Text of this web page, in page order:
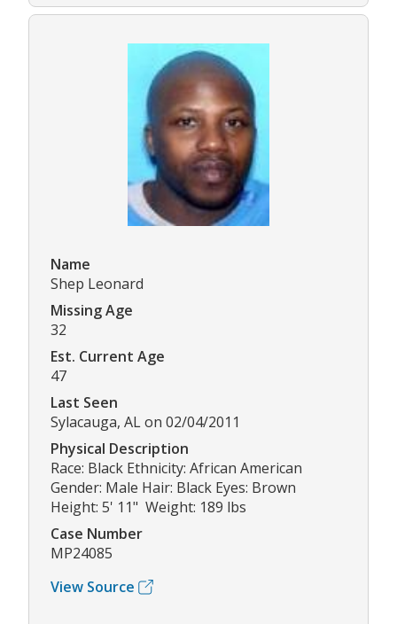
Name
Shep Leonard
Missing Age
32
Est. Current Age
47
Last Seen
Sylacauga, AL on 02/04/2011
Physical Description
Race: Black Ethnicity: African American
Gender: Male Hair: Black Eyes: Brown
Height: 5' 11" Weight: 189 lbs
Case Number
MP24085
View Source